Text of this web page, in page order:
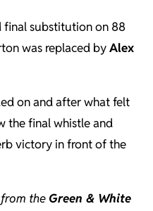
final substitution on 88
was replaced byAlex
on and after what felt
the final whistle and
victory in front of the
from the Green & White